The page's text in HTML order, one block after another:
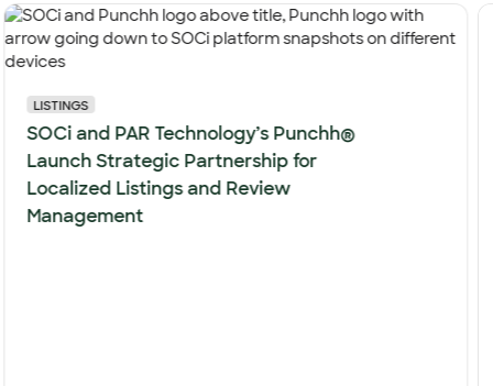
LISTINGS
SOCi and PAR Technology’s Punchh®
Launch Strategic Partnership for
Localized Listings and Review
Management